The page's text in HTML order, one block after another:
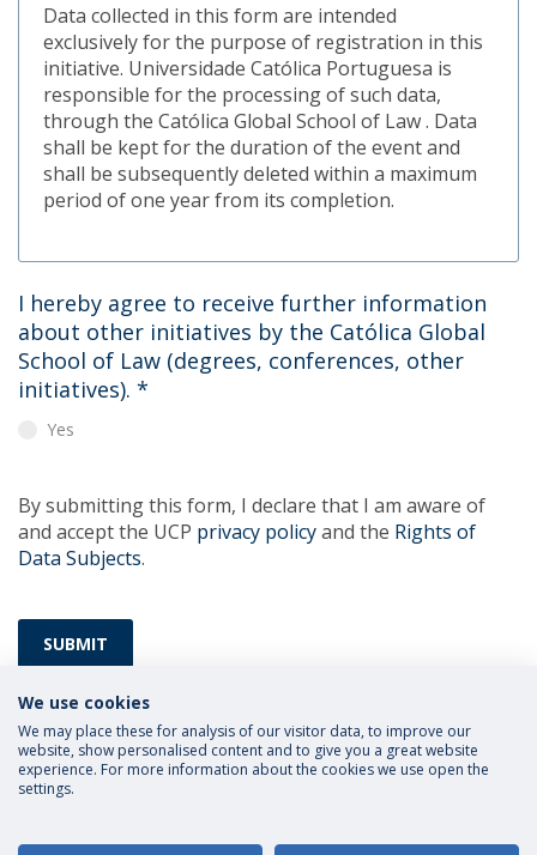
Data collected in this form are intended
exclusively for the purpose of registration in this
initiative. Universidade Católica Portuguesa is
responsible for the processing of such data,
through the Católica Global School of Law . Data
shall be kept for the duration of the event and
shall be subsequently deleted within a maximum
period of one year from its completion.
I hereby agree to receive further information
about other initiatives by the Católica Global
School of Law (degrees, conferences, other
initiatives). *
Yes
By submitting this form, I declare that I am aware of
and accept the UCP privacy policyand the Rights of
Data Subjects.
SUBMIT
Privacy Policy
We use cookies
We may place these for analysis of our visitor data, to improve our
website, show personalised content and to give you a great website
experience. For more information about the cookies we use open the
settings.